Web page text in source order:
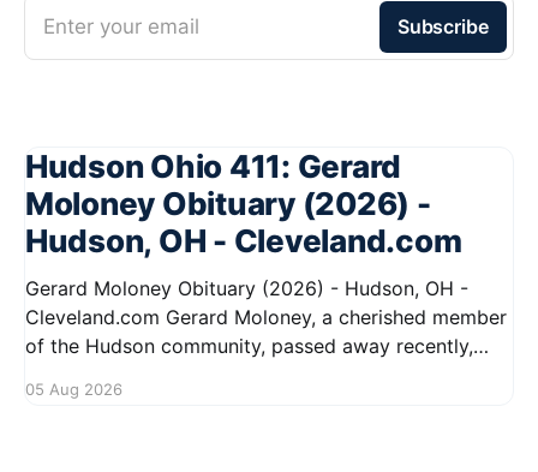
Enter your email Subscribe
Hudson Ohio 411: Gerard
Moloney Obituary (2026) -
Hudson, OH - Cleveland.com
Gerard Moloney Obituary (2026) - Hudson, OH -
Cleveland.com Gerard Moloney, a cherished member
of the Hudson community, passed away recently,
Residents remember him for his warm spirit and
05 Aug 2026